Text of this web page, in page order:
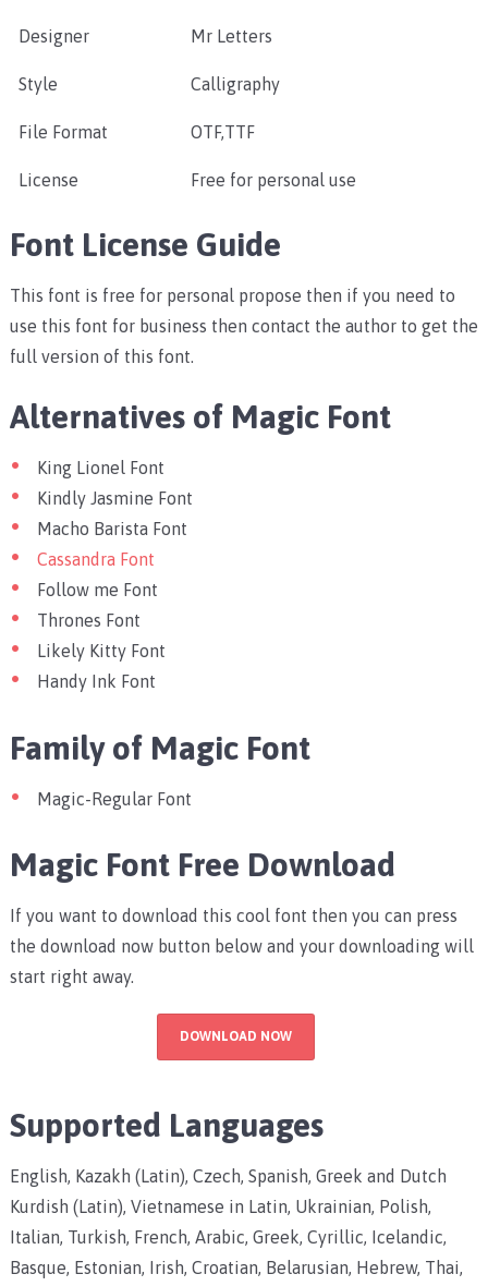
Designer Mr Letters
Style Calligraphy
File Format OTF,TTF
License Free for personal use
Font License Guide
This font is free for personal propose then if you need to
use this font for business then contact the author to get the
full version of this font.
Alternatives of Magic Font
King Lionel Font
Kindly Jasmine Font
Macho Barista Font
Cassandra Font
Follow me Font
Thrones Font
Likely Kitty Font
Handy Ink Font
Family of Magic Font
Magic-Regular Font
Magic Font Free Download
If you want to download this cool font then you can press
the download now button below and your downloading will
start right away.
DOWNLOAD NOW
Supported Languages
English, Kazakh (Latin), Czech, Spanish, Greek and Dutch
Kurdish (Latin), Vietnamese in Latin, Ukrainian, Polish,
Italian, Turkish, French, Arabic, Greek, Cyrillic, Icelandic,
Basque, Estonian, Irish, Croatian, Belarusian, Hebrew, Thai,